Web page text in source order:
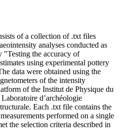
of a collection of .txt files
analyses conducted as
"Testing the accuracy of
using experimental pottery
data were obtained using the
of the intensity
of the Institut de Physique du
d’archéologie
Each .txt file contains the
performed on a single
the selection criteria described in